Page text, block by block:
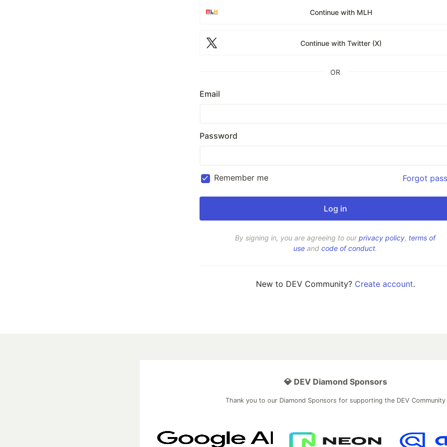
Continue with MLH
Continue with Twitter (X)
OR
Email
Password
Remember me Forgot
By signing in, you are agreeing to ourprivacy policy, terms of
use and code of conduct.
New to DEV Community? Create account.
💎 DEV Diamond Sponsors
Thank you to our Diamond Sponsors for supporting the DEV Community